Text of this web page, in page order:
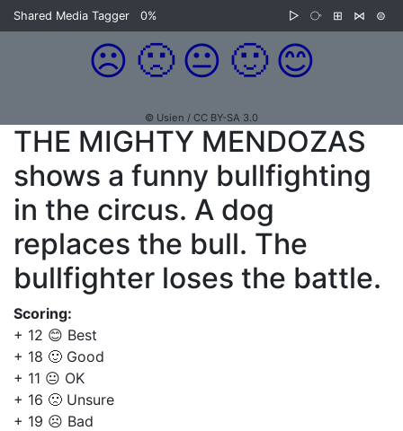
Shared Media Tagger 0% ▷ ⧂ ⊞ ⋈ ⊜
☹️ 🙁 😐 🙂 😊
© Usien / CC BY-SA 3.0
THE MIGHTY MENDOZAS
shows a funny bullfighting
in the circus. A dog
replaces the bull. The
bullfighter loses the battle.
Scoring:
+ 12 😊 Best
+ 18 🙂 Good
+ 11 😐 OK
+ 16 🙁 Unsure
+ 19 ☹️ Bad